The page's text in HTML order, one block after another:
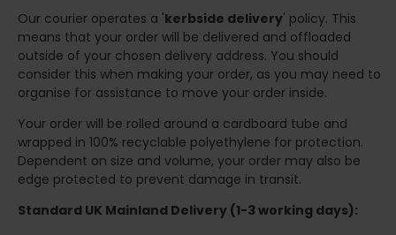
Our courier operates a 'kerbside delivery' policy. This
means that your order will be delivered and offloaded
outside of your chosen delivery address. You should
consider this when making your order, as you may need to
organise for assistance to move your order inside.
Your order will be rolled around a cardboard tube and
wrapped in 100% recyclable polyethylene for protection.
Dependent on size and volume, your order may also be
edge protected to prevent damage in transit.
Standard UK Mainland Delivery (1-3 working days):